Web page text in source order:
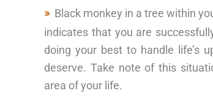
Black monkey in a tree within
indicates that you are
doing your best to handle life’s
deserve. Take note of this
area of your life.